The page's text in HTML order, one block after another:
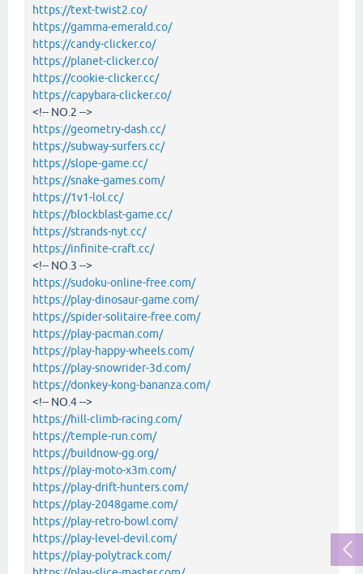
https://text-twist2.co/
https://gamma-emerald.co/
https://candy-clicker.co/
https://planet-clicker.co/
https://cookie-clicker.cc/
https://capybara-clicker.co/
<!-- NO.2 -->
https://geometry-dash.cc/
https://subway-surfers.cc/
https://slope-game.cc/
https://snake-games.com/
https://1v1-lol.cc/
https://blockblast-game.cc/
https://strands-nyt.cc/
https://infinite-craft.cc/
<!-- NO.3 -->
https://sudoku-online-free.com/
https://play-dinosaur-game.com/
https://spider-solitaire-free.com/
https://play-pacman.com/
https://play-happy-wheels.com/
https://play-snowrider-3d.com/
https://donkey-kong-bananza.com/
<!-- NO.4 -->
https://hill-climb-racing.com/
https://temple-run.com/
https://buildnow-gg.org/
https://play-moto-x3m.com/
https://play-drift-hunters.com/
https://play-2048game.com/
https://play-retro-bowl.com/
https://play-level-devil.com/
https://play-polytrack.com/